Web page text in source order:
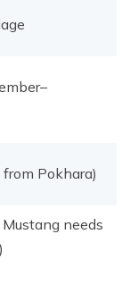
Pokhara)
needs